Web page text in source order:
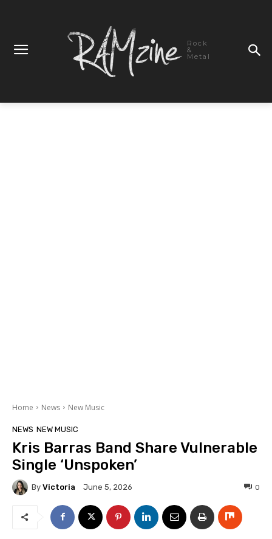
Rock
&
Metal
Home News New Music
NEWS NEW MUSIC
Kris Barras Band Share Vulnerable
Single ‘Unspoken’
By Victoria June 5, 2026 0